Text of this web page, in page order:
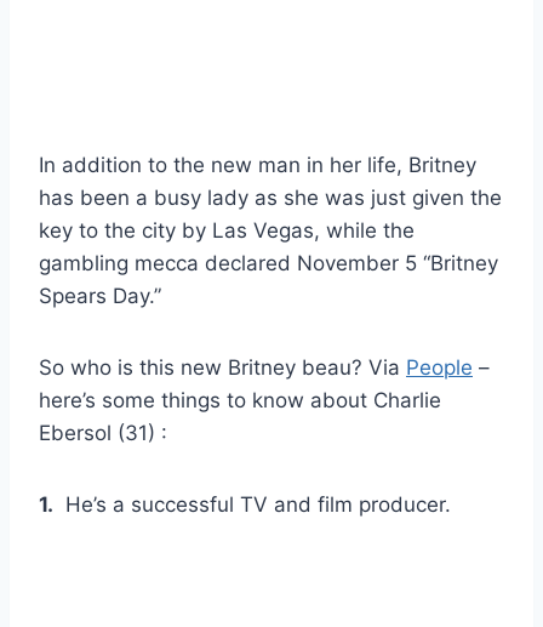
In addition to the new man in her life, Britney
has been a busy lady as she was just given the
key to the city by Las Vegas, while the
gambling mecca declared November 5 “Britney
Spears Day.”
So who is this new Britney beau? Via People –
here’s some things to know about Charlie
Ebersol (31) :
1. He’s a successful TV and film producer.